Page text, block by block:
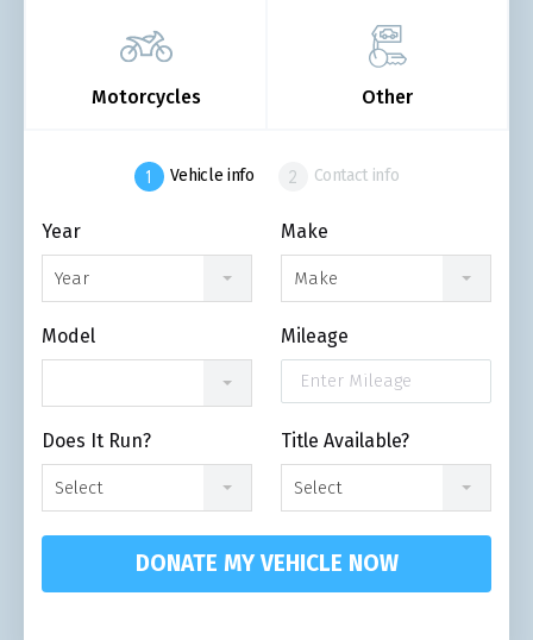
Motorcycles Other
Vehicle info Contact info
Year
Year
Make
Make
Model Mileage
Does It Run?
Select
Title Available?
Select
DONATE MY VEHICLE NOW